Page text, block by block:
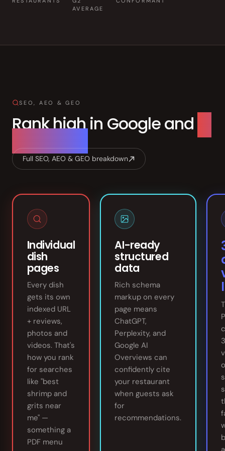
AVERAGE
SEO, AEO & GEO
Rank high in Google and
Full SEO, AEO & GEO breakdown
Individual
dish
pages
Every dish
gets its own
indexed URL
+ reviews,
photos and
videos. That's
how you rank
for searches
like "best
shrimp and
grits near
me" —
something a
PDF menu
AI-ready
structured
data
Rich schema
markup on every
page means
ChatGPT,
Perplexity, and
Google AI
Overviews can
confidently cite
your restaurant
when guests ask
for
recommendations.